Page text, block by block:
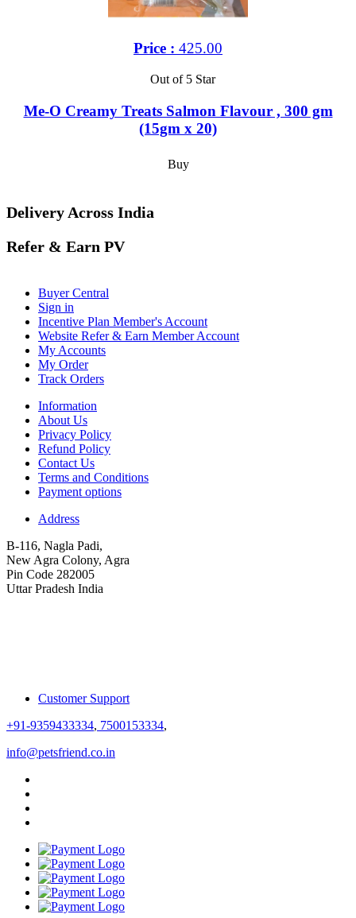
Price : 425.00
Out of 5 Star
Me-O Creamy Treats Salmon Flavour , 300 gm
(15gm x 20)
Buy
Delivery Across India
Refer & Earn PV
Buyer Central
Sign in
Incentive Plan Member's Account
Website Refer & Earn Member Account
My Accounts
My Order
Track Orders
Information
About Us
Privacy Policy
Refund Policy
Contact Us
Terms and Conditions
Payment options
Address
B-116, Nagla Padi,
New Agra Colony, Agra
Pin Code 282005
Uttar Pradesh India
Customer Support
+91-9359433334, 7500153334,
info@petsfriend.co.in